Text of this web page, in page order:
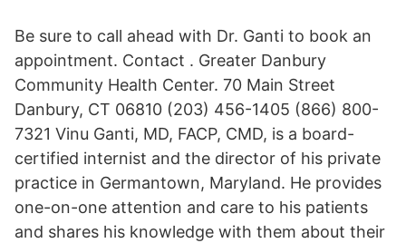
Be sure to call ahead with Dr. Ganti to book an
appointment. Contact . Greater Danbury
Community Health Center. 70 Main Street
Danbury, CT 06810 (203) 456-1405 (866) 800-
7321 Vinu Ganti, MD, FACP, CMD, is a board-
certified internist and the director of his private
practice in Germantown, Maryland. He provides
one-on-one attention and care to his patients
and shares his knowledge with them about their